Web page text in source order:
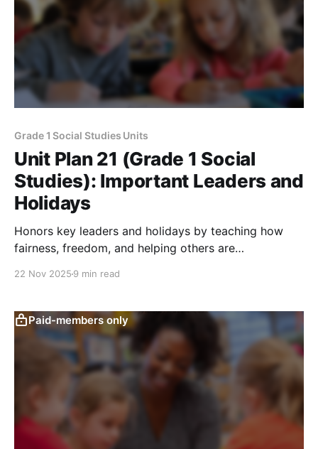
Grade 1 Social Studies Units
Unit Plan 21 (Grade 1 Social
Studies): Important Leaders and
Holidays
Honors key leaders and holidays by teaching how
fairness, freedom, and helping others are
22 Nov 2025 9 min read
Paid-members only